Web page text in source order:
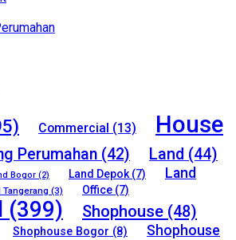
Commercial (13)
House
Perumahan (42) Land (44)
Bogor (2) Land Depok(7)
Land
Tangerang (3) Office (7)
(399) Shophouse (48)
Shophouse Bogor (8)
Shophouse